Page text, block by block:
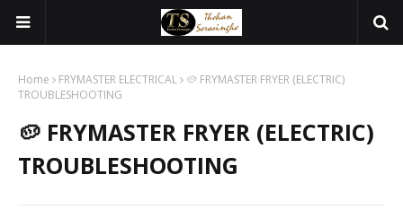
Home FRYMASTER ELECTRICAL
🥔 FRYMASTER FRYER (ELECTRIC)
TROUBLESHOOTING
🥔 FRYMASTER FRYER (ELECTRIC)
TROUBLESHOOTING